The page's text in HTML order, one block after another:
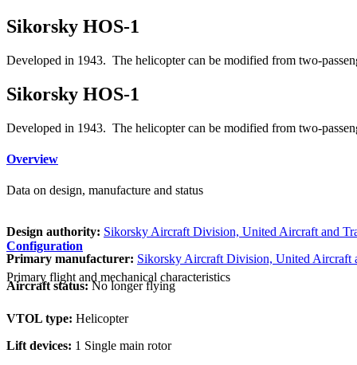
Sikorsky HOS-1
Developed in 1943. The helicopter can be modified from two-
Sikorsky HOS-1
Developed in 1943. The helicopter can be modified from two-
Overview
Data on design, manufacture and status
Design authority: Sikorsky Aircraft Division, United Aircraft and
Primary manufacturer: Sikorsky Aircraft Division, United Aircraft
Aircraft status:No longer flying
Configuration
Primary flight and mechanical characteristics
VTOL type: Helicopter
Lift devices: 1 Single main rotor